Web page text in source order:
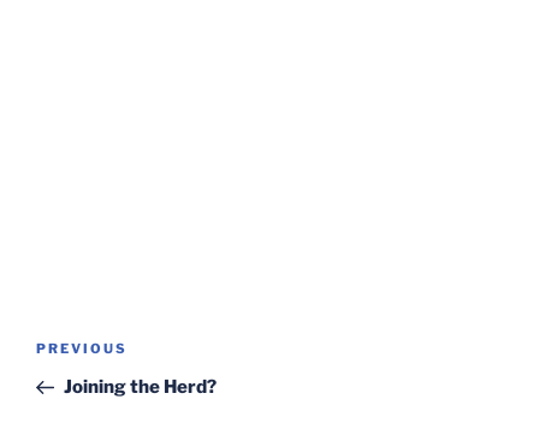
Post
Previous
Post
PREVIOUS
Joining the Herd?